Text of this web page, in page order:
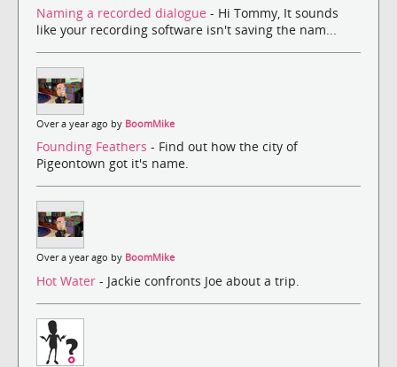
Naming a recorded dialogue - Hi Tommy, It sounds
like your recording software isn't saving the nam...
Over a year ago by BoomMike
Founding Feathers - Find out how the city of
Pigeontown got it's name.
Over a year ago by BoomMike
Hot Water - Jackie confronts Joe about a trip.